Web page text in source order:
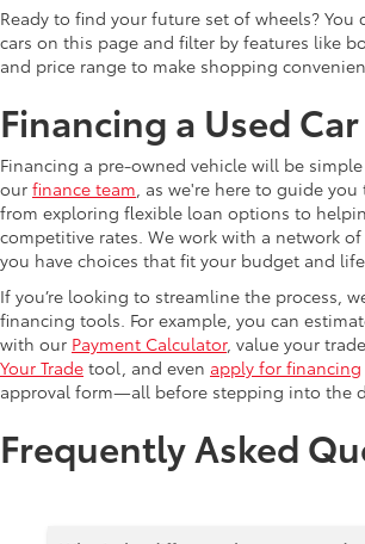
Ready to find your future set of wheels? You
cars on this page and filter by features like
and price range to make shopping
Financing a Used Car
Financing a pre-owned vehicle will be
our finance team , as we're here to guide
from exploring flexible loan options to
competitive rates. We work with a network
you have choices that fit your budget and
If you’re looking to streamline the process,
financing tools. For example, you can
with our Payment Calculator, value your
Your Trade tool, and even apply for financing
approval form—all before stepping into the
Frequently Asked